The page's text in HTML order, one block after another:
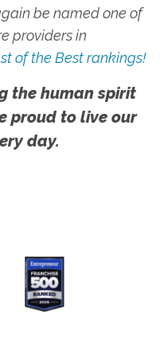
be named one of
providers in
of the Best rankings!
the human spirit
proud to live our
day.